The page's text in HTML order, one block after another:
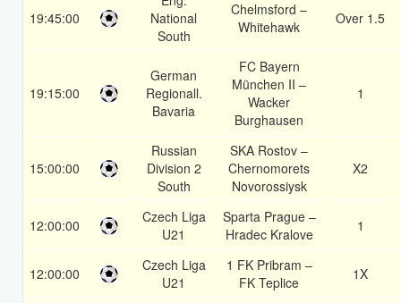
19:45:00
National
South
Chelmsford –
Whitehawk
Over 1.5
19:15:00
German
Regionall.
Bavaria
FC Bayern
München II –
Wacker
Burghausen
1
15:00:00
Russian
Division 2
South
SKA Rostov –
Chernomorets
Novorossiysk
X2
12:00:00
Czech Liga
U21
Sparta Prague –
Hradec Kralove
1
12:00:00
Czech Liga
U21
1 FK Pribram –
FK Teplice
1X